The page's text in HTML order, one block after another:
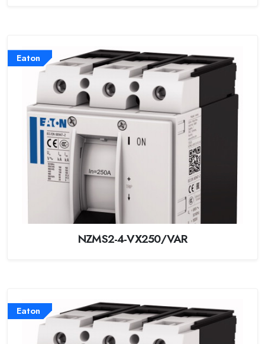
Eaton
NZMS2-4-VX250/VAR
Eaton